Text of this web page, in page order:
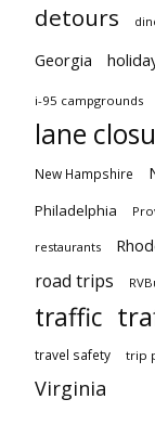
detours
Georgia
i-95 campgrounds
lane
New Hampshire
Philadelphia
restaurants
road trips
traffic
travel safety trip
Virginia